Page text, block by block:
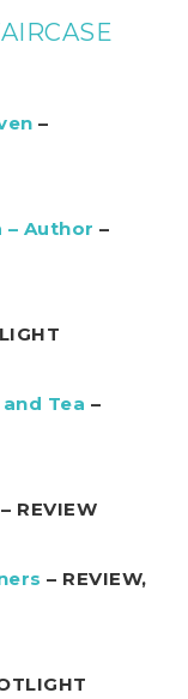
–
– Author –
Tea –
– REVIEW
– REVIEW,